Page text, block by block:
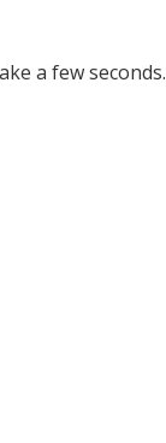
a few seconds.